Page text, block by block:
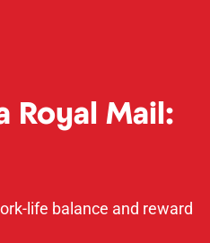
Royal Mail:
life balance and reward